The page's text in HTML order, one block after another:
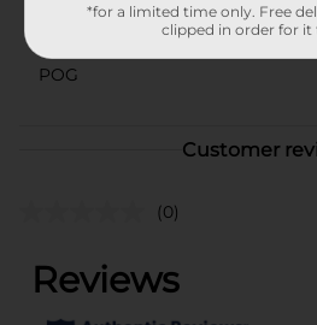
POG
Customer
(0)
*for a limited time only. Free
clipped in order for it